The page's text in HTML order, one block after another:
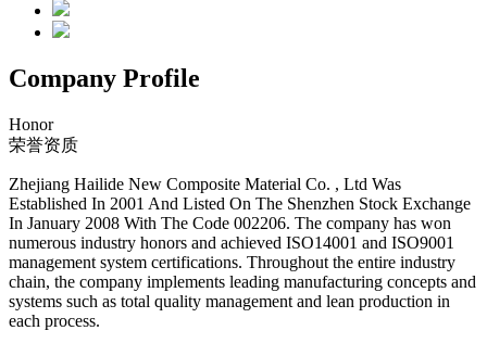
Company Profile
Honor
荣誉资质
Zhejiang Hailide New Composite Material Co. , Ltd Was
Established In 2001 And Listed On The Shenzhen Stock Exchange
In January 2008 With The Code 002206. The company has won
numerous industry honors and achieved ISO14001 and ISO9001
management system certifications. Throughout the entire industry
chain, the company implements leading manufacturing concepts and
systems such as total quality management and lean production in
each process.